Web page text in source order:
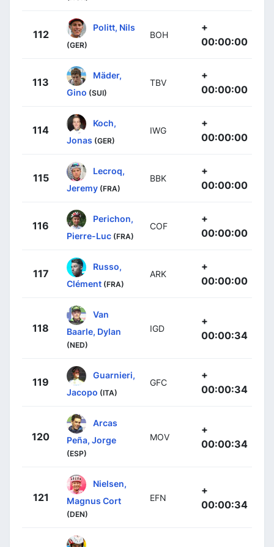
112
Politt, Nils
(GER)
BOH
+
00:00:00
113
Mäder,
Gino (SUI)
TBV
+
00:00:00
114
Koch,
Jonas (GER)
IWG
+
00:00:00
115
Lecroq,
Jeremy (FRA)
BBK
+
00:00:00
116
Perichon,
Pierre-Luc (FRA)
COF
+
00:00:00
117
Russo,
Clément (FRA)
ARK
+
00:00:00
118
Van
Baarle, Dylan
(NED)
IGD
+
00:00:34
119
Guarnieri,
Jacopo (ITA)
GFC
+
00:00:34
120
Arcas
Peña, Jorge
(ESP)
MOV
+
00:00:34
121
Nielsen,
Magnus Cort
(DEN)
EFN
+
00:00:34